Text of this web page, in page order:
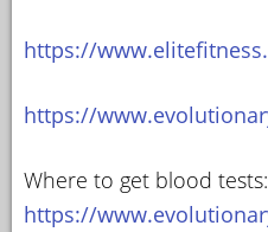
https://
https://
Where to get blood tests:
https://